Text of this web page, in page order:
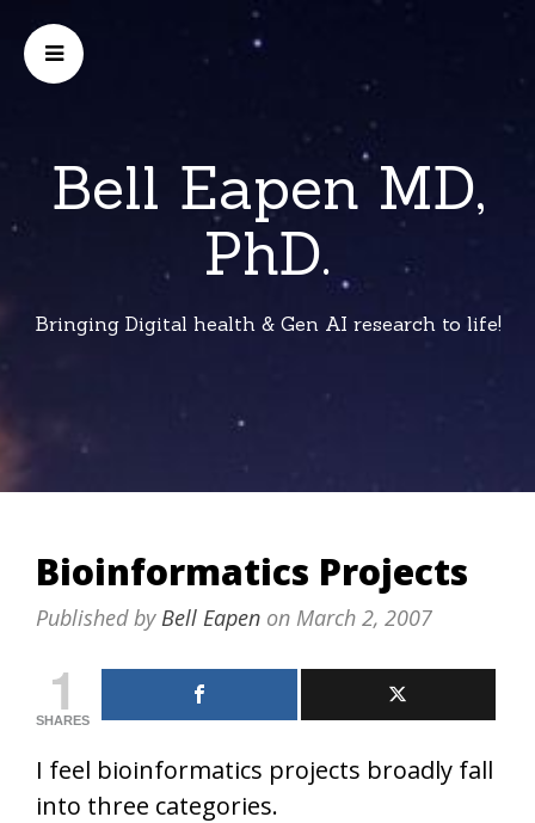
Bell Eapen MD,
PhD.
Bringing Digital health & Gen AI research to life!
Bioinformatics Projects
Published byBell Eapen on March 2, 2007
1
SHARES
I feel bioinformatics projects broadly fall
into three categories.